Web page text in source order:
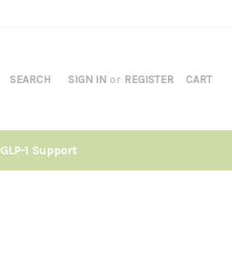
SEARCH SIGN IN or REGISTER CART
GLP-1 Support